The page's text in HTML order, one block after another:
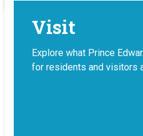
Visit
Explore what Prince
for residents and visitors